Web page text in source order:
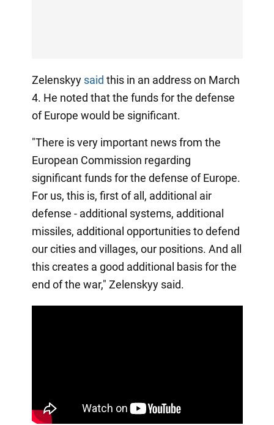
Zelenskyy said this in an address on March
4. He noted that the funds for the defense
of Europe would be significant.
"There is very important news from the
European Commission regarding
significant funds for the defense of Europe.
For us, this is, first of all, additional air
defense - additional systems, additional
missiles, additional opportunities to defend
our cities and villages, our positions. And all
this creates a good additional basis for the
end of the war," Zelenskyy said.